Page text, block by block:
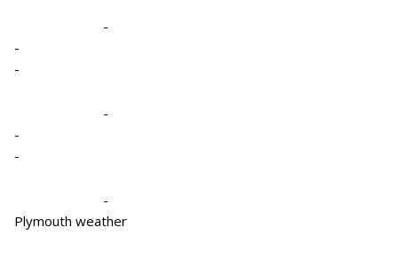
-
-
-
-
-
-
-
Plymouth weather